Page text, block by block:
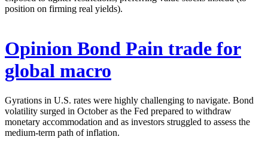
position on firming real yields).
Opinion Bond Pain trade for
global macro
Gyrations in U.S. rates were highly challenging to navigate. Bond
volatility surged in October as the Fed prepared to withdraw
monetary accommodation and as investors struggled to assess the
medium-term path of inflation.